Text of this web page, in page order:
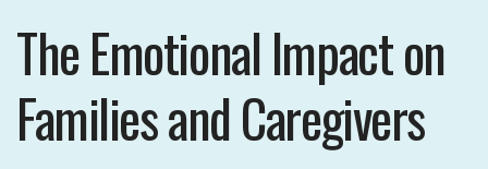
The Emotional Impact on
Families and Caregivers